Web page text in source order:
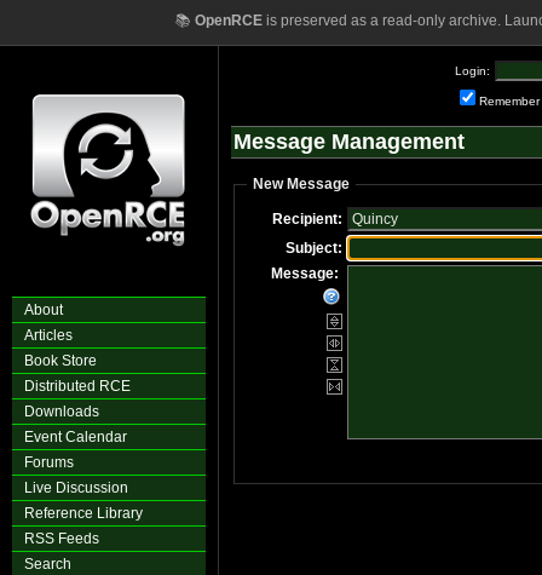
📚 OpenRCEis preserved as a read-only archive.
About
Articles
Book Store
Distributed RCE
Downloads
Event Calendar
Forums
Live Discussion
Reference Library
RSS Feeds
Search
Login:
Remember
Message Management
New Message
Recipient:
Subject:
Message: